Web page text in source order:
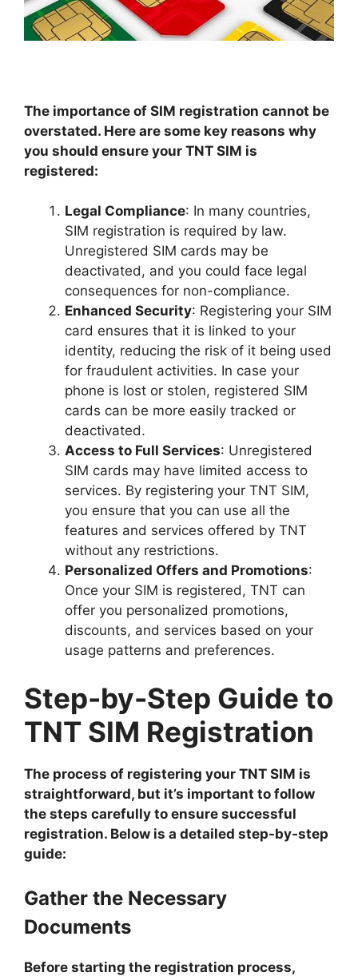
The importance of SIM registration cannot be
overstated. Here are some key reasons why
you should ensure your TNT SIM is
registered:
Legal Compliance: In many countries,
SIM registration is required by law.
Unregistered SIM cards may be
deactivated, and you could face legal
consequences for non-compliance.
Enhanced Security: Registering your SIM
card ensures that it is linked to your
identity, reducing the risk of it being used
for fraudulent activities. In case your
phone is lost or stolen, registered SIM
cards can be more easily tracked or
deactivated.
Access to Full Services: Unregistered
SIM cards may have limited access to
services. By registering your TNT SIM,
you ensure that you can use all the
features and services offered by TNT
without any restrictions.
Personalized Offers and Promotions:
Once your SIM is registered, TNT can
offer you personalized promotions,
discounts, and services based on your
usage patterns and preferences.
Step-by-Step Guide to
TNT SIM Registration
The process of registering your TNT SIM is
straightforward, but it’s important to follow
the steps carefully to ensure successful
registration. Below is a detailed step-by-step
guide:
Gather the Necessary
Documents
Before starting the registration process,